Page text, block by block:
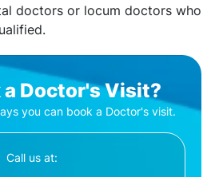
doctors or locum doctors who
a Doctor's Visit?
you can book a Doctor's visit.
Call us at: